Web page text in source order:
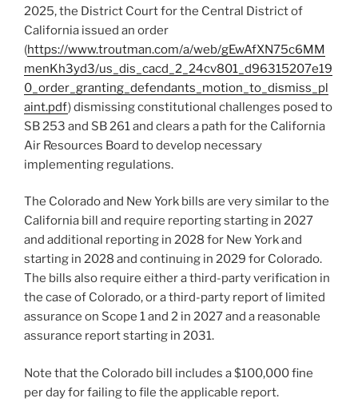
2025, the District Court for the Central District of
California issued an order
(https://www.troutman.com/a/web/gEwAfXN75c6MM
menKh3yd3/us_dis_cacd_2_24cv801_d96315207e19
0_order_granting_defendants_motion_to_dismiss_pl
aint.pdf) dismissing constitutional challenges posed to
SB 253 and SB 261 and clears a path for the California
Air Resources Board to develop necessary
implementing regulations.
The Colorado and New York bills are very similar to the
California bill and require reporting starting in 2027
and additional reporting in 2028 for New York and
starting in 2028 and continuing in 2029 for Colorado.
The bills also require either a third-party verification in
the case of Colorado, or a third-party report of limited
assurance on Scope 1 and 2 in 2027 and a reasonable
assurance report starting in 2031.
Note that the Colorado bill includes a $100,000 fine
per day for failing to file the applicable report.